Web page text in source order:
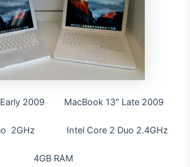
Early 2009 MacBook 13″ Late 2009
2GHz Intel Core 2 Duo 2.4GHz
4GB RAM